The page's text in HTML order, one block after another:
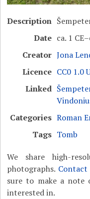
Description
Date ca. 1
Creator Jona
Licence CC0 1.0
Linked
Categories Roman
Tags Tomb
We share high-
photographs. Contact
sure to make a note
interested in.